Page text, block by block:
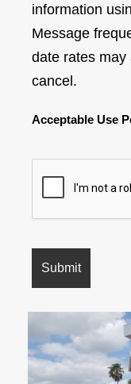
information
Message
date rates
cancel.
Acceptable Use